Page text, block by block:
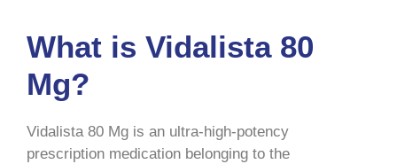
What is Vidalista 80
Mg?
Vidalista 80 Mg is an ultra-high-potency
prescription medication belonging to the